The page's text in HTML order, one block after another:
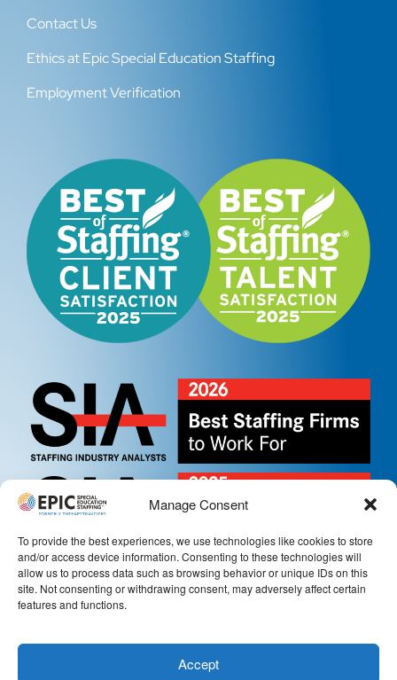
Manage Consent
To provide the best experiences, we use technologies like cookies to store
and/or access device information. Consenting to these technologies will
allow us to process data such as browsing behavior or unique IDs on this
site. Not consenting or withdrawing consent, may adversely affect certain
features and functions.
Accept
Contact Us
Ethics at Epic Special Education Staffing
Employment Verification